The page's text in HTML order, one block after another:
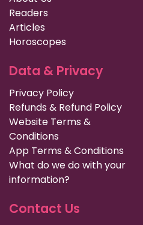
Readers
Articles
Horoscopes
Data & Privacy
Privacy Policy
Refunds & Refund Policy
Website Terms &
Conditions
App Terms & Conditions
What do we do with your
information?
Contact Us